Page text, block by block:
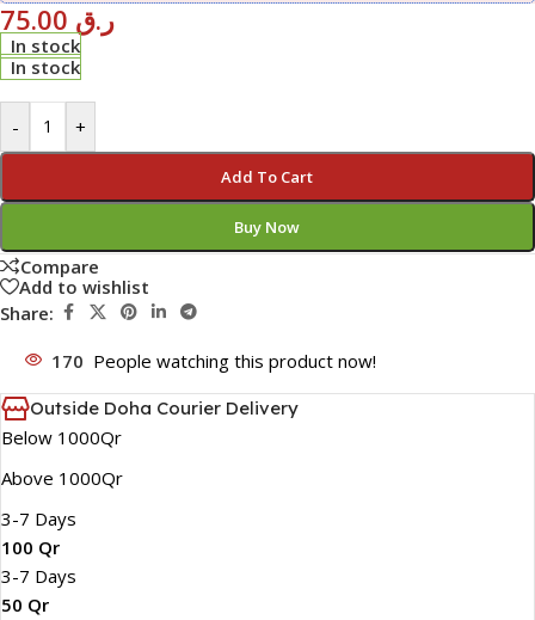
ر.ق
In stock
In stock
- +
Add To Cart
Buy Now
Compare
Add to wishlist
Share:
170 People watching this product now!
Outside Doha Courier Delivery
Below 1000Qr
Above 1000Qr
3-7 Days
100 Qr
3-7 Days
50 Qr